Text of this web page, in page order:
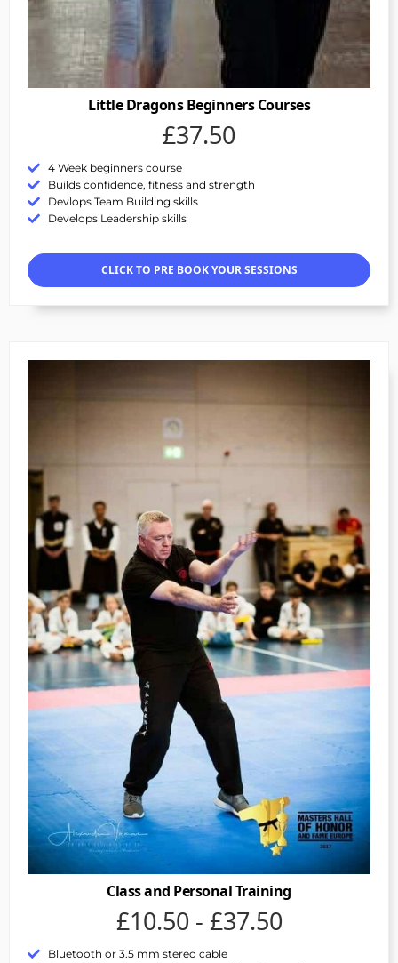
Little Dragons Beginners Courses
£37.50
4 Week beginners course
Builds confidence, fitness and strength
Devlops Team Building skills
Develops Leadership skills
CLICK TO PRE BOOK YOUR SESSIONS
Class and Personal Training
£10.50 - £37.50
Bluetooth or 3.5 mm stereo cable